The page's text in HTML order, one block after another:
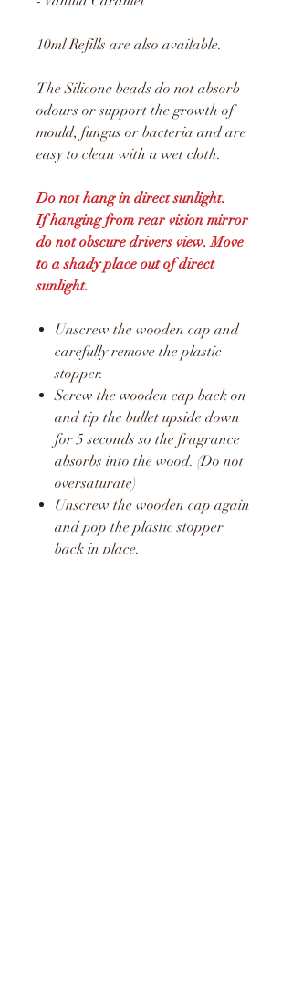
10ml Refills are also available.
The Silicone beads do not absorb
odours or support the growth of
mould, fungus or bacteria and are
easy to clean with a wet cloth.
Do not hang in direct sunlight.
If hanging from rear vision mirror
do not obscure drivers view. Move
to a shady place out of direct
sunlight.
Unscrew the wooden cap and
carefully remove the plastic
stopper.
Screw the wooden cap back on
and tip the bullet upside down
for 5 seconds so the fragrance
absorbs into the wood. (Do not
oversaturate)
Unscrew the wooden cap again
and pop the plastic stopper
back in place.